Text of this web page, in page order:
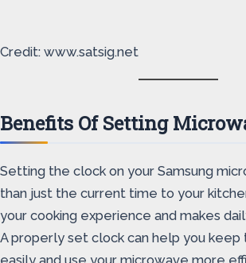
Credit: www.satsig.net
Benefits Of Setting
Setting the clock on your Samsung
than just the current time to your
your cooking experience and makes
A properly set clock can help you
easily and use your microwave more